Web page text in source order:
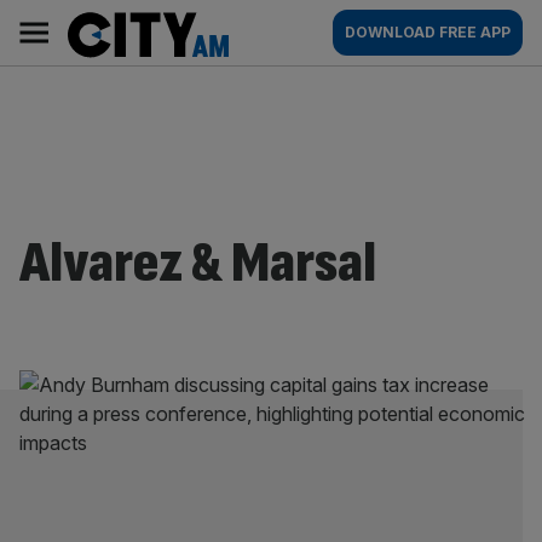
content
AM
Main
navigation
DOWNLOAD FREE APP
Alvarez & Marsal